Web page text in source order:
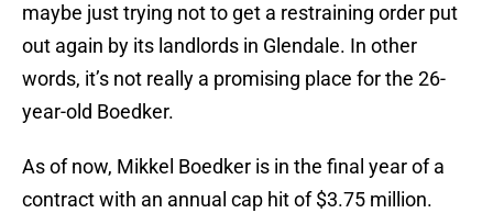
maybe just trying not to get a restraining order put
out again by its landlords in Glendale. In other
words, it’s not really a promising place for the 26-
year-old Boedker.
As of now, Mikkel Boedker is in the final year of a
contract with an annual cap hit of $3.75 million.